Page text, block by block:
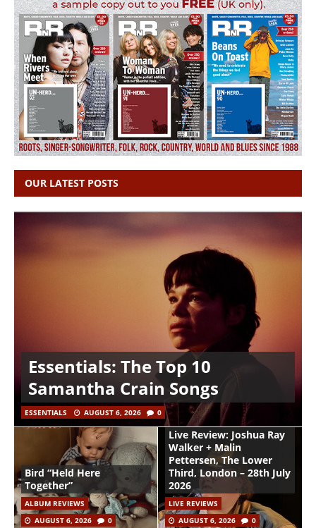
OUR LATEST POSTS
Essentials: The Top 10
Samantha Crain Songs
ESSENTIALS AUGUST 6, 2026 0
Bird “Held Here
Together”
ALBUM REVIEWS
AUGUST 6, 2026
0
Live Review: Joshua Ray
Walker + Malin
Pettersen, The Lower
Third, London – 28th July
2026
LIVE REVIEWS
AUGUST 6, 2026
0